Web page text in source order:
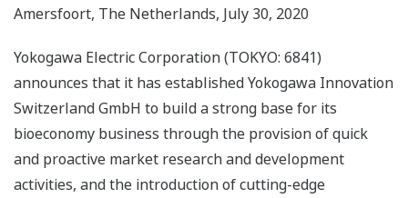
Amersfoort, The Netherlands, July 30, 2020
Yokogawa Electric Corporation (TOKYO: 6841)
announces that it has established Yokogawa Innovation
Switzerland GmbH to build a strong base for its
bioeconomy business through the provision of quick
and proactive market research and development
activities, and the introduction of cutting-edge